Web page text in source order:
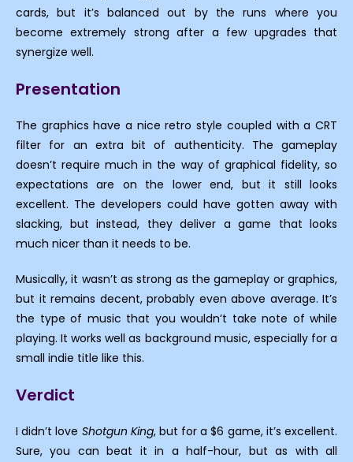
cards, but it’s balanced out by the runs where you
become extremely strong after a few upgrades that
synergize well.
Presentation
The graphics have a nice retro style coupled with a CRT
filter for an extra bit of authenticity. The gameplay
doesn’t require much in the way of graphical fidelity, so
expectations are on the lower end, but it still looks
excellent. The developers could have gotten away with
slacking, but instead, they deliver a game that looks
much nicer than it needs to be.
Musically, it wasn’t as strong as the gameplay or graphics,
but it remains decent, probably even above average. It’s
the type of music that you wouldn’t take note of while
playing. It works well as background music, especially for a
small indie title like this.
Verdict
I didn’t love Shotgun King, but for a $6 game, it’s excellent.
Sure, you can beat it in a half-hour, but as with all